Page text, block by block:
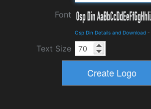
Font
Osp Din Details and Download -
Text Size